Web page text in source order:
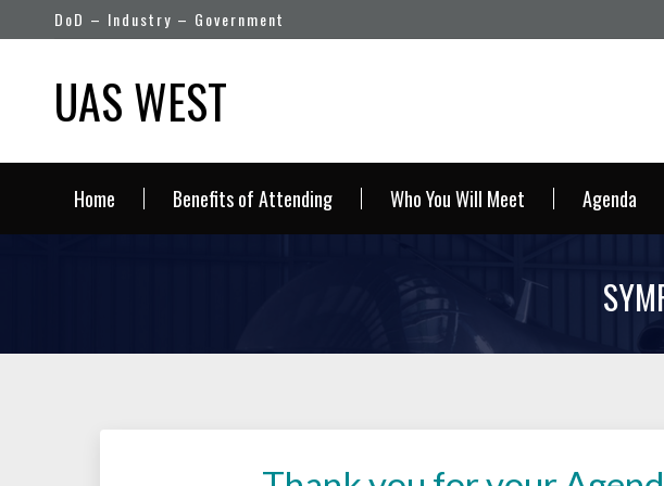
DoD – Industry – Government
UAS WEST
Home Benefits of Attending Who You Will Meet Agenda